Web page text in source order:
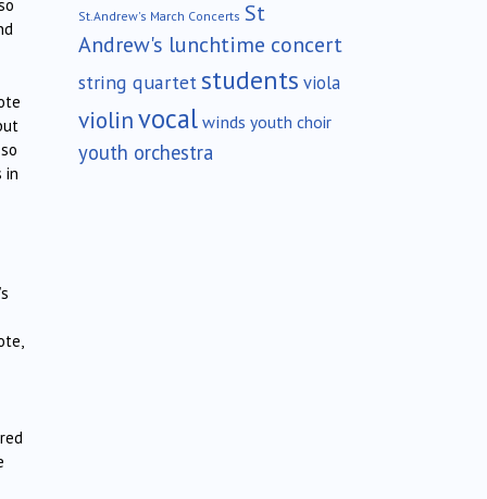
in
St.Andrew's March Concerts St
Andrew's lunchtime concert
string quartet students viola
violinvocalwinds youth choir
youth orchestra